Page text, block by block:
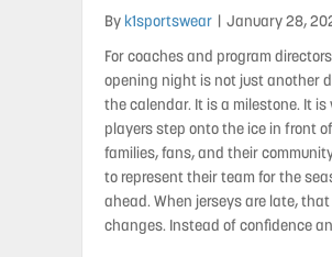
By k1sportswear January 28,
For coaches and program
opening night is not just another
the calendar. It is a milestone. It is
players step onto the ice in front of
families, fans, and their
to represent their team for the
ahead. When jerseys are late,
changes. Instead of confidence